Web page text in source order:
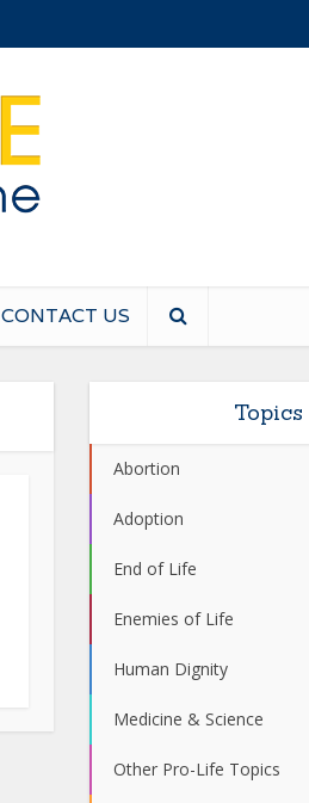
CONTACT US
Topics
Abortion
Adoption
End of Life
Enemies of Life
Human Dignity
Medicine & Science
Other Pro-Life Topics